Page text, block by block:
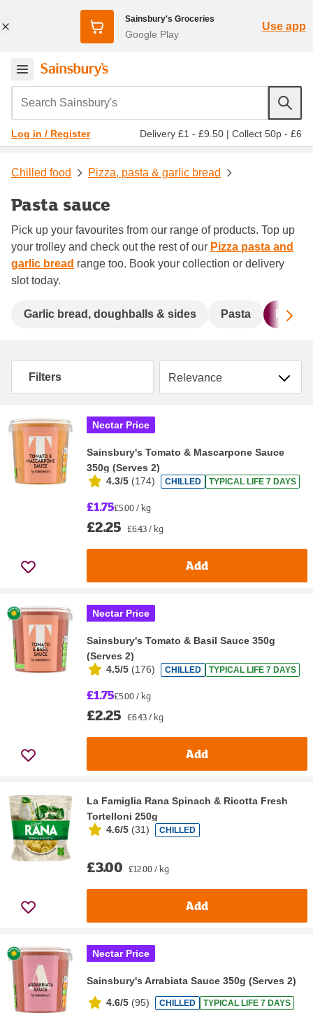
Sainsbury's Groceries
Google Play
Use app
Search Sainsbury's
Log in / Register Delivery £1 - £9.50 | Collect 50p - £6
Chilled food Pizza, pasta & garlic bread
Pasta sauce
Pick up your favourites from our range of products. Top up
your trolley and check out the rest of our Pizza pasta and
garlic bread range too. Book your collection or delivery
slot today.
Garlic bread, doughballs & sides Pasta Pasta
Filters Sort by
Nectar Price
Sainsbury's Tomato & Mascarpone Sauce
350g (Serves 2)
4.3/5 (174) CHILLED TYPICAL LIFE 7 DAYS
£1.75£5.00 / kg
£2.25 £6.43 / kg
Add
Nectar Price
Sainsbury's Tomato & Basil Sauce 350g
(Serves 2)
4.5/5 (176) CHILLED TYPICAL LIFE 7 DAYS
£1.75£5.00 / kg
£2.25 £6.43 / kg
Add
La Famiglia Rana Spinach & Ricotta Fresh
Tortelloni 250g
4.6/5 (31) CHILLED
£3.00 £12.00 / kg
Add
Nectar Price
Sainsbury's Arrabiata Sauce 350g (Serves 2)
4.6/5 (95) CHILLED TYPICAL LIFE 7 DAYS